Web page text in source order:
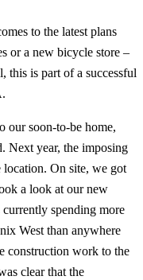
to the latest plans
or a new bicycle store –
this is part of a successful
our soon-to-be home,
Next year, the imposing
On site, we got
a look at our new
spending more
West than anywhere
construction work to the
clear that the